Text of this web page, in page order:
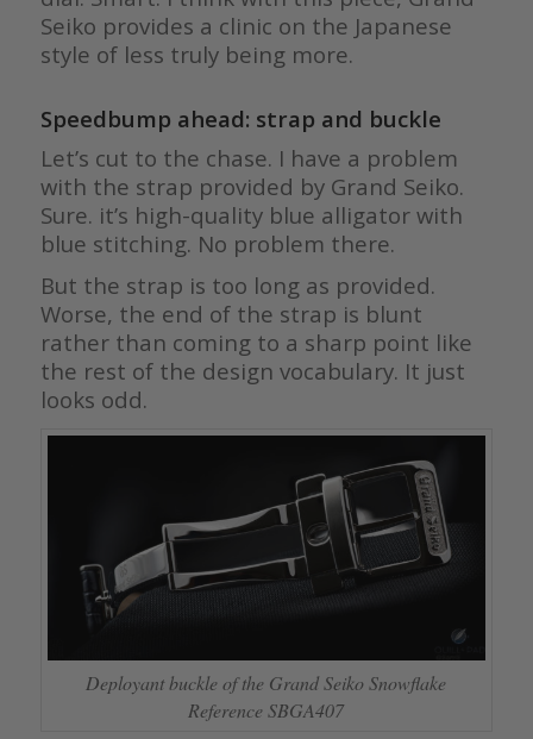
Seiko provides a clinic on the Japanese
style of less truly being more.
Speedbump ahead: strap and buckle
Let’s cut to the chase. I have a problem
with the strap provided by Grand Seiko.
Sure. it’s high-quality blue alligator with
blue stitching. No problem there.
But the strap is too long as provided.
Worse, the end of the strap is blunt
rather than coming to a sharp point like
the rest of the design vocabulary. It just
looks odd.
Deployant buckle of the Grand Seiko Snowflake
Reference SBGA407